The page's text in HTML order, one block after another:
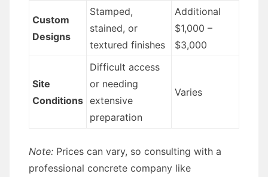
Custom
Designs
Stamped,
stained, or
textured finishes
Additional
$1,000 –
$3,000
Site
Conditions
Difficult access
or needing
extensive
preparation
Varies
Note: Prices can vary, so consulting with a
professional concrete company like